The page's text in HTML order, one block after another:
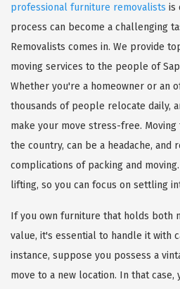
professional furniture removalists is
process can become a challenging
Removalists comes in. We provide
moving services to the people of
Whether you're a homeowner or an
thousands of people relocate daily,
make your move stress-free.
the country, can be a headache, and
complications of packing and
lifting, so you can focus on settling
If you own furniture that holds both
value, it's essential to handle it with
instance, suppose you possess a
move to a new location. In that case,